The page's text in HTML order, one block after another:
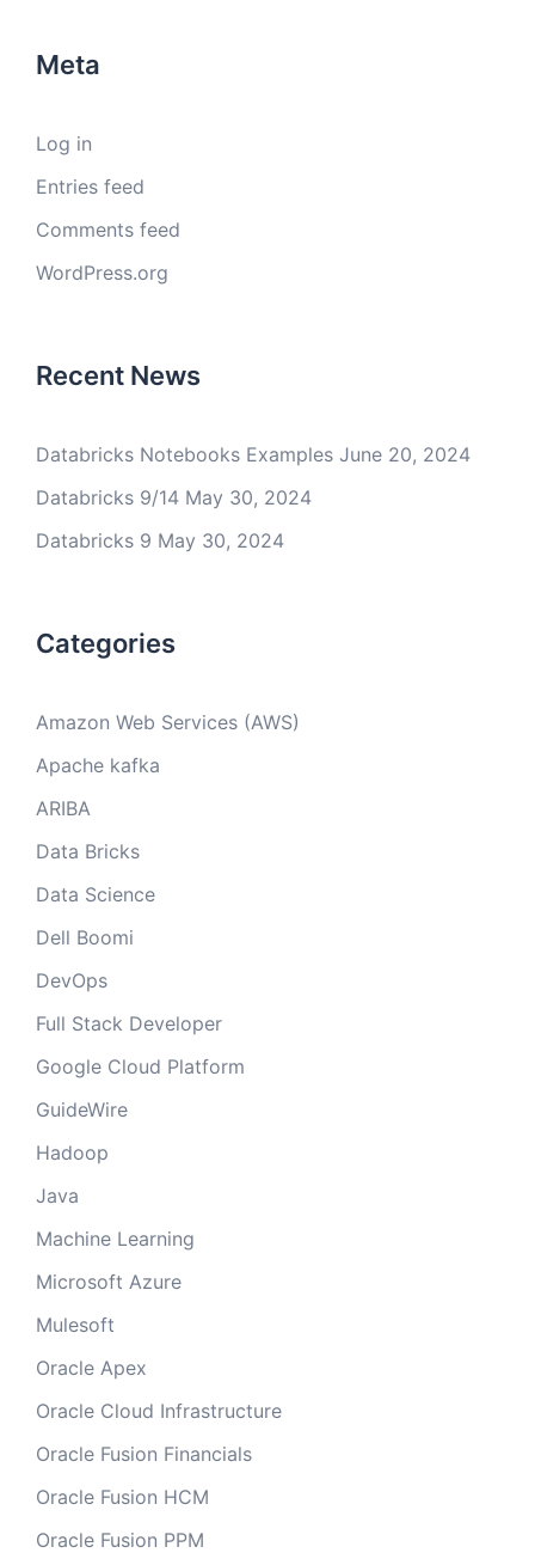
Meta
Log in
Entries feed
Comments feed
WordPress.org
Recent News
Databricks Notebooks Examples June 20, 2024
Databricks 9/14 May 30, 2024
Databricks 9 May 30, 2024
Categories
Amazon Web Services (AWS)
Apache kafka
ARIBA
Data Bricks
Data Science
Dell Boomi
DevOps
Full Stack Developer
Google Cloud Platform
GuideWire
Hadoop
Java
Machine Learning
Microsoft Azure
Mulesoft
Oracle Apex
Oracle Cloud Infrastructure
Oracle Fusion Financials
Oracle Fusion HCM
Oracle Fusion PPM